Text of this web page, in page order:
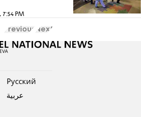
7:54 PM
Previous Next
Pусский
عربية